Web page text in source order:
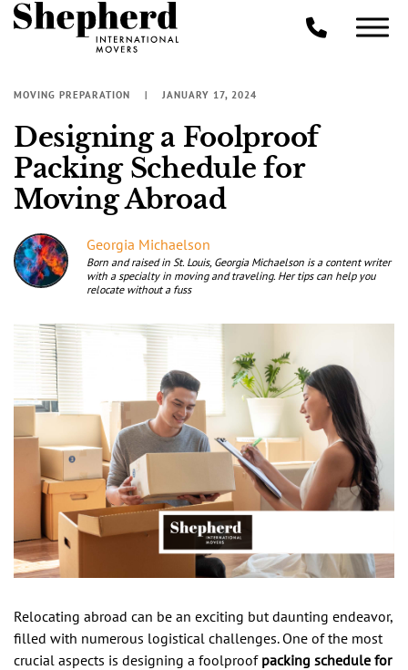
MOVING PREPARATION JANUARY 17, 2024
Designing a Foolproof
Packing Schedule for
Moving Abroad
Georgia Michaelson
Born and raised in St. Louis, Georgia Michaelson is a content writer
with a specialty in moving and traveling. Her tips can help you
relocate without a fuss
Relocating abroad can be an exciting but daunting endeavor,
filled with numerous logistical challenges. One of the most
crucial aspects is designing a foolproof packing schedule for